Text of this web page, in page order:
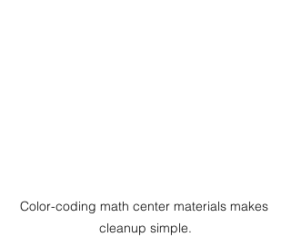
Color-coding math center materials makes
cleanup simple.